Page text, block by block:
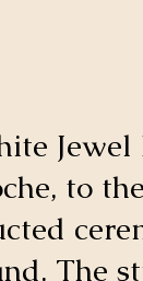
Jewel
to
The